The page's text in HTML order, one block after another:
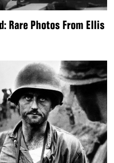
Rare Photos From Ellis